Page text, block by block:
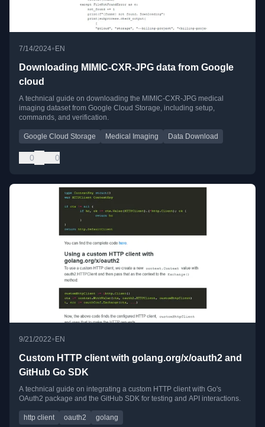
7/14/2024•EN
Downloading MIMIC-CXR-JPG data from Google
cloud
A technical guide on downloading the MIMIC-CXR-JPG medical
imaging dataset from Google Cloud Storage, including setup,
commands, and verification.
Google Cloud Storage Medical Imaging Data Download
0 0
9/21/2022• EN
Custom HTTP client with golang.org/x/oauth2 and
GitHub Go SDK
A technical guide on integrating a custom HTTP client with Go's
OAuth2 package and the GitHub SDK for testing and API interactions.
http client oauth2 golang